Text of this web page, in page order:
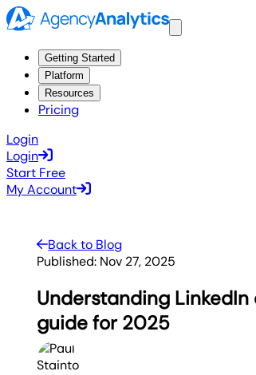
Getting Started
Platform
Resources
Pricing
Login
Login
Start Free
My Account
Back to Blog
Published: Nov 27, 2025
Understanding
guide for 2025